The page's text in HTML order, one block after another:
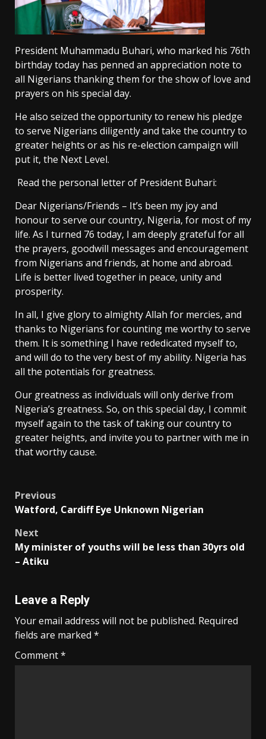
President Muhammadu Buhari, who marked his 76th
birthday today has penned an appreciation note to
all Nigerians thanking them for the show of love and
prayers on his special day.
He also seized the opportunity to renew his pledge
to serve Nigerians diligently and take the country to
greater heights or as his re-election campaign will
put it, the Next Level.
Read the personal letter of President Buhari:
Dear Nigerians/Friends – It’s been my joy and
honour to serve our country, Nigeria, for most of my
life. As I turned 76 today, I am deeply grateful for all
the prayers, goodwill messages and encouragement
from Nigerians and friends, at home and abroad.
Life is better lived together in peace, unity and
prosperity.
In all, I give glory to almighty Allah for mercies, and
thanks to Nigerians for counting me worthy to serve
them. It is something I have rededicated myself to,
and will do to the very best of my ability. Nigeria has
all the potentials for greatness.
Our greatness as individuals will only derive from
Nigeria’s greatness. So, on this special day, I commit
myself again to the task of taking our country to
greater heights, and invite you to partner with me in
that worthy cause.
Post
Previous
Watford, Cardiff Eye Unknown Nigerian
Next
My minister of youths will be less than 30yrs old
– Atiku
Leave a Reply
Your email address will not be published. Required
fields are marked *
Comment*